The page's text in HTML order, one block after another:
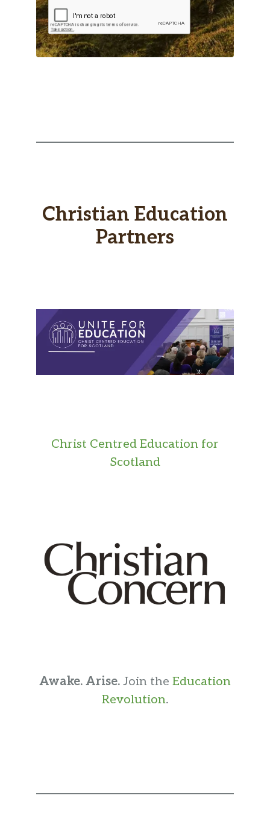
Christian Education
Partners
Christ Centred Education for
Scotland
Awake. Arise. Join the Education
Revolution.